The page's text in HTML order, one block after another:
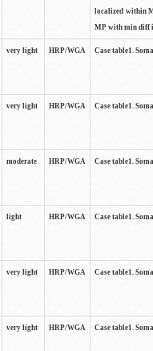
localized within
MP with min diff
very light HRP/WGA Case table1.
very light HRP/WGA Case table1.
moderate HRP/WGA Case table1.
light HRP/WGA Case table1.
very light HRP/WGA Case table1.
very light HRP/WGA Case table1.